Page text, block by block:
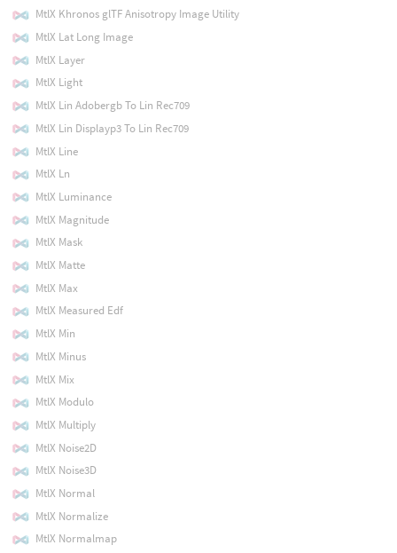
MtlX Khronos glTF Anisotropy Image Utility
MtlX Lat Long Image
MtlX Layer
MtlX Light
MtlX Lin Adobergb To Lin Rec709
MtlX Lin Displayp3 To Lin Rec709
MtlX Line
MtlX Ln
MtlX Luminance
MtlX Magnitude
MtlX Mask
MtlX Matte
MtlX Max
MtlX Measured Edf
MtlX Min
MtlX Minus
MtlX Mix
MtlX Modulo
MtlX Multiply
MtlX Noise2D
MtlX Noise3D
MtlX Normal
MtlX Normalize
MtlX Normalmap